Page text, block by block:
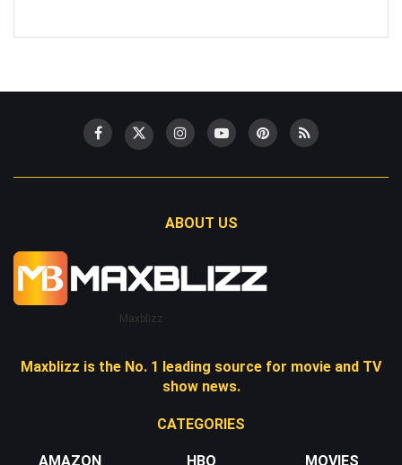
ABOUT US
Maxblizz
Maxblizz is the No. 1 leading source for movie and TV
show news.
CATEGORIES
AMAZON
HBO
MOVIES